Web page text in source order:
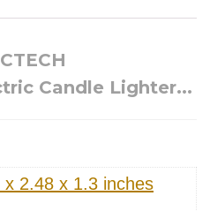
Candle Lighter...
x 2.48 x 1.3 inches